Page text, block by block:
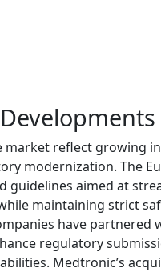
market reflect growing
modernization. The
guidelines aimed at
maintaining strict
have partnered
regulatory
Medtronic’s